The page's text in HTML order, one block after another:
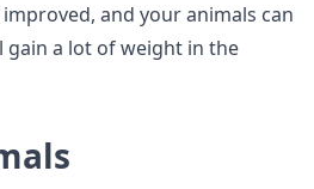
and your animals can
gain a lot of weight in the